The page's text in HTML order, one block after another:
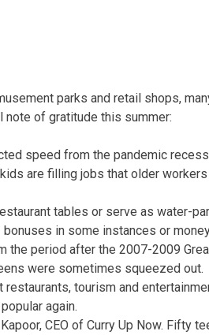
parks and retail shops,
note of gratitude this summer:
speed from the pandemic
are filling jobs that older workers
tables or serve as water-
in some instances or
period after the 2007-2009
were sometimes squeezed out.
tourism and
again.
CEO of Curry Up Now. Fifty